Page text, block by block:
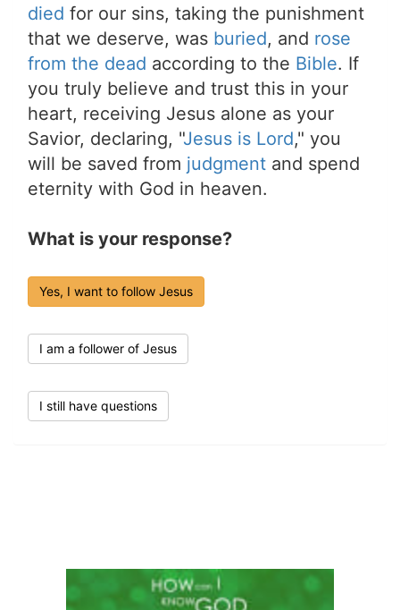
died for our sins, taking the punishment
that we deserve, was buried, and rose
from the dead according to the Bible. If
you truly believe and trust this in your
heart, receiving Jesus alone as your
Savior, declaring, "Jesus is Lord," you
will be saved from judgment and spend
eternity with God in heaven.
What is your response?
Yes, I want to follow Jesus
I am a follower of Jesus
I still have questions